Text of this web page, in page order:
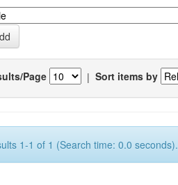
Page | Sort items by
1-1 of 1 (Search time: 0.0 seconds).